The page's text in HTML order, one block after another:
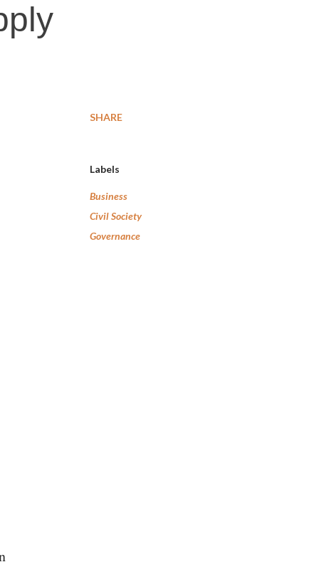
SHARE
Labels
Business
Civil Society
Governance